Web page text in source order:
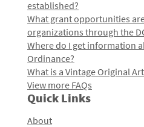
established?
What grant opportunities
organizations through the
Where do I get information
Ordinance?
What is a Vintage Original
View more FAQs
Quick Links
About